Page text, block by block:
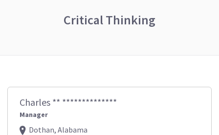
Critical Thinking
Charles ** **************
Manager
Dothan, Alabama